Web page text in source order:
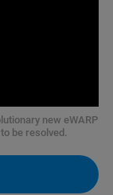
new eWARP
be resolved.